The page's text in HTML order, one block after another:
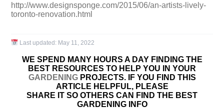
http://www.designsponge.com/2015/06/an-artists-lively-
toronto-renovation.html
Last updated: May 11, 2022
WE SPEND MANY HOURS A DAY FINDING THE
BEST RESOURCES TO HELP YOU IN YOUR
GARDENINGPROJECTS. IF YOU FIND THIS
ARTICLE HELPFUL, PLEASE
SHARE IT SO OTHERS CAN FIND THE BEST
GARDENING INFO